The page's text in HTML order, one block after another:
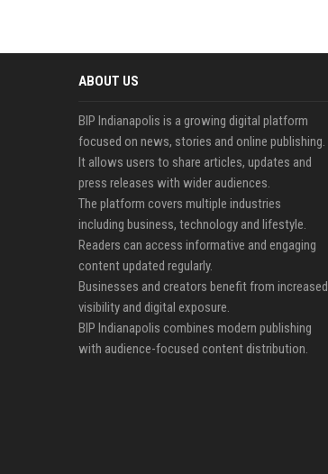
ABOUT US
BIP Indianapolis is a growing digital platform
focused on news, stories and online publishing.
It allows users to share articles, updates and
press releases with wider audiences.
The platform covers multiple industries
including business, technology and lifestyle.
Readers can access informative and engaging
content updated regularly.
Businesses and creators benefit from increased
visibility and digital exposure.
BIP Indianapolis combines modern publishing
with audience-focused content distribution.